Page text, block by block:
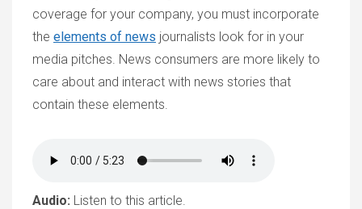
coverage for your company, you must incorporate
the elements of news journalists look for in your
media pitches. News consumers are more likely to
care about and interact with news stories that
contain these elements.
Audio: Listen to this article.